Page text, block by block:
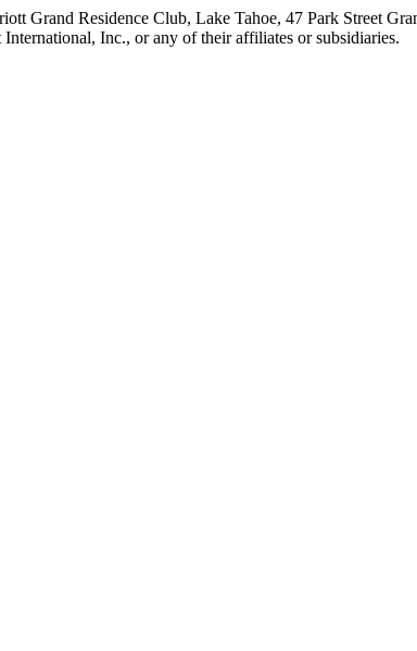
Grand Residence Club, Lake Tahoe, 47 Park Street
Inc., or any of their affiliates or subsidiaries.